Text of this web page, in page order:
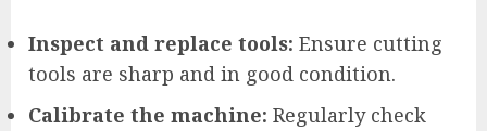
Inspect and replace tools: Ensure cutting
tools are sharp and in good condition.
Calibrate the machine: Regularly check